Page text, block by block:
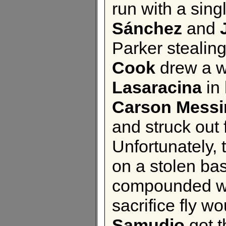
run with a
Sánchez and
Parker
Cook drew a
Lasaracinain
Carson
and struck out
Unfortunately,
on a stolen
compounded
sacrifice fly